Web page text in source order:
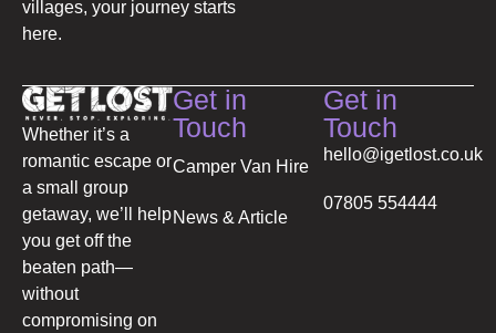
villages, your journey starts
here.
Whether it’s a
romantic escape or
a small group
getaway, we’ll help
you get off the
beaten path—
without
compromising on
Get in
Touch
Camper Van Hire
News & Article
Get in
Touch
hello@igetlost.co.uk
07805 554444